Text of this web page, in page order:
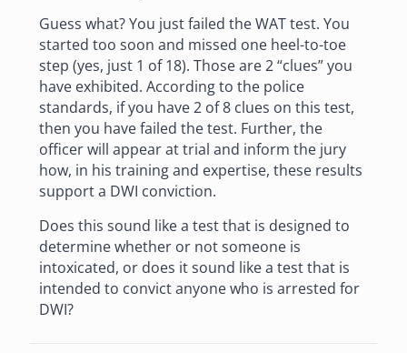
Guess what? You just failed the WAT test. You
started too soon and missed one heel-to-toe
step (yes, just 1 of 18). Those are 2 “clues” you
have exhibited. According to the police
standards, if you have 2 of 8 clues on this test,
then you have failed the test. Further, the
officer will appear at trial and inform the jury
how, in his training and expertise, these results
support a DWI conviction.
Does this sound like a test that is designed to
determine whether or not someone is
intoxicated, or does it sound like a test that is
intended to convict anyone who is arrested for
DWI?